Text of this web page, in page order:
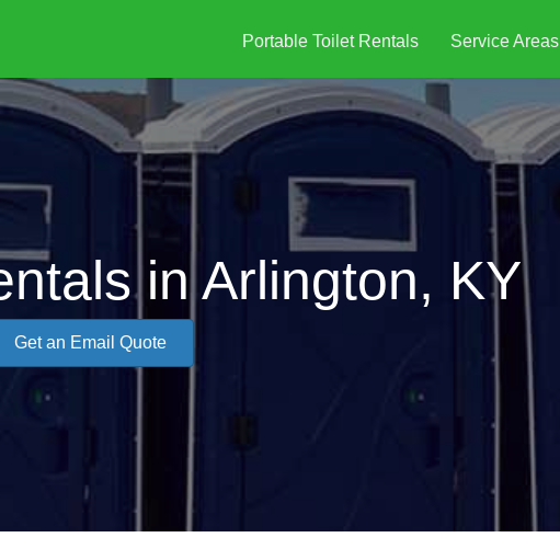
Portable Toilet Rentals Service Areas
in Arlington, KY
Get an Email Quote